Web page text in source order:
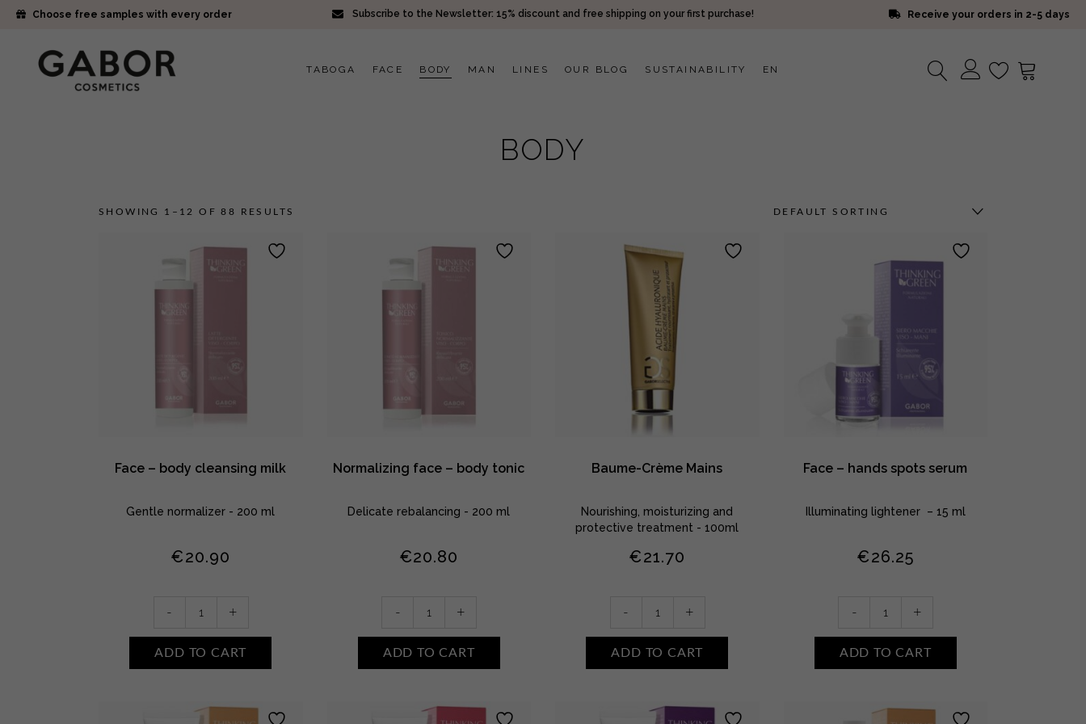
Choose free samples with every order Subscribe to the Newsletter: 15% discount and free shipping on your first purchase! Receive your orders in 2-5 days
TABOGA FACE BODY MAN LINES OUR BLOG SUSTAINABILITY EN
BODY
SHOWING 1–12 OF 88 RESULTS DEFAULT SORTING
Face – body cleansing milk
Gentle normalizer - 200 ml
€20.90
body
cleansing
- +
ADD TO CART
Normalizing face – body tonic
Delicate rebalancing - 200 ml
€20.80
-
body
- +
ADD TO CART
Baume-Crème Mains
Nourishing, moisturizing and
protective treatment - 100ml
€21.70
Mains
quantity
- +
ADD TO CART
Face – hands spots serum
Illuminating lightener – 15 ml
€26.25
hands
spots
- +
ADD TO CART